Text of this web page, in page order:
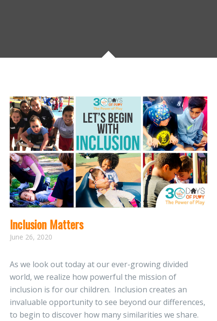
Inclusion Matters
June 26, 2020
As we look out today at our ever-growing divided
world, we realize how powerful the mission of
inclusion is for our children. Inclusion creates an
invaluable opportunity to see beyond our differences,
to begin to discover how many similarities we share.